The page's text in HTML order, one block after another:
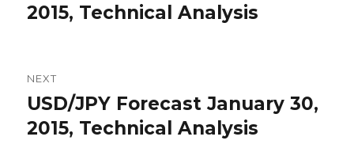
post:
2015, Technical Analysis
NEXT
Next
post:
USD/JPY Forecast January 30,
2015, Technical Analysis